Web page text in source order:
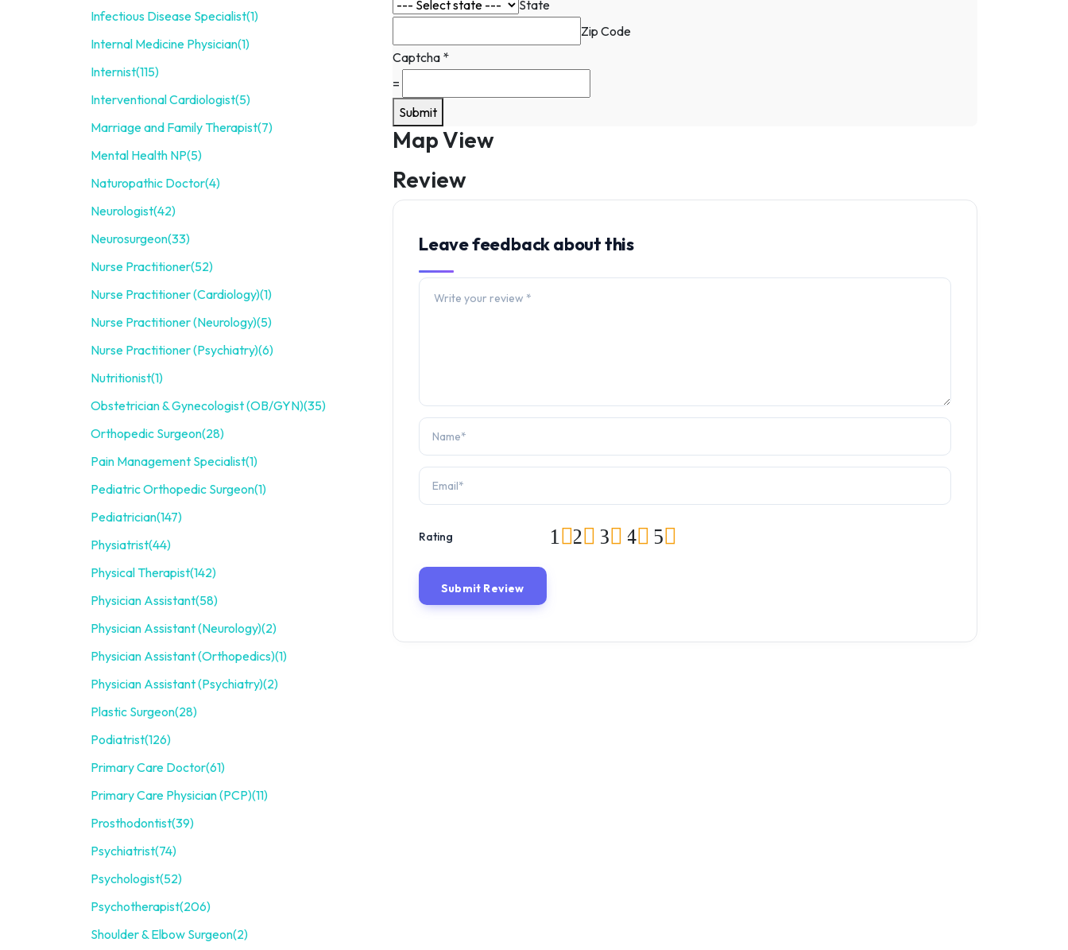
State
Zip Code
Captcha *
=
Submit
Map View
Review
Leave feedback about this
Rating 5
4
3
2
1
Infectious Disease Specialist(1)
Internal Medicine Physician(1)
Internist(115)
Interventional Cardiologist(5)
Marriage and Family Therapist(7)
Mental Health NP(5)
Naturopathic Doctor(4)
Neurologist(42)
Neurosurgeon(33)
Nurse Practitioner(52)
Nurse Practitioner (Cardiology)(1)
Nurse Practitioner (Neurology)(5)
Nurse Practitioner (Psychiatry)(6)
Nutritionist(1)
Obstetrician & Gynecologist (OB/GYN)(35)
Orthopedic Surgeon(28)
Pain Management Specialist(1)
Pediatric Orthopedic Surgeon(1)
Pediatrician(147)
Physiatrist(44)
Physical Therapist(142)
Physician Assistant(58)
Physician Assistant (Neurology)(2)
Physician Assistant (Orthopedics)(1)
Physician Assistant (Psychiatry)(2)
Plastic Surgeon(28)
Podiatrist(126)
Primary Care Doctor(61)
Primary Care Physician (PCP)(11)
Prosthodontist(39)
Psychiatrist(74)
Psychologist(52)
Psychotherapist(206)
Shoulder & Elbow Surgeon(2)